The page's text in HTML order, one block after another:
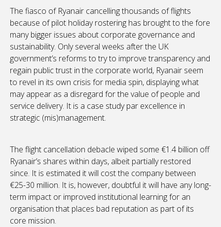
The fiasco of Ryanair cancelling thousands of flights
because of pilot holiday rostering has brought to the fore
many bigger issues about corporate governance and
sustainability. Only several weeks after the UK
government’s reforms to try to improve transparency and
regain public trust in the corporate world, Ryanair seem
to revel in its own crisis for media spin, displaying what
may appear as a disregard for the value of people and
service delivery. It is a case study par excellence in
strategic (mis)management.
The flight cancellation debacle wiped some €1.4 billion off
Ryanair’s shares within days, albeit partially restored
since. It is estimated it will cost the company between
€25-30 million. It is, however, doubtful it will have any long-
term impact or improved institutional learning for an
organisation that places bad reputation as part of its
core mission.